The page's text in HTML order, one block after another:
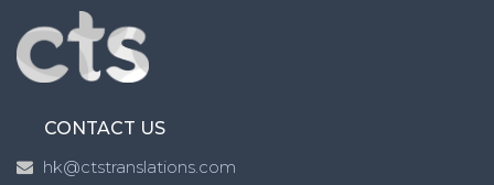
CONTACT US
hk@ctstranslations.com